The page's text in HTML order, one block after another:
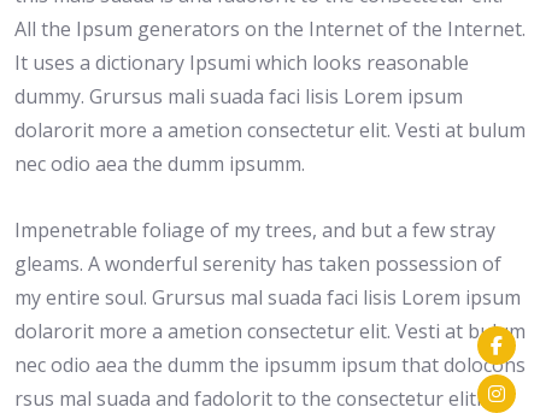
All the Ipsum generators on the Internet of the Internet.
It uses a dictionary Ipsumi which looks reasonable
dummy. Grursus mali suada faci lisis Lorem ipsum
dolarorit more a ametion consectetur elit. Vesti at bulum
nec odio aea the dumm ipsumm.
Impenetrable foliage of my trees, and but a few stray
gleams. A wonderful serenity has taken possession of
my entire soul. Grursus mal suada faci lisis Lorem ipsum
dolarorit more a ametion consectetur elit. Vesti at bulum
nec odio aea the dumm the ipsumm ipsum that dolocons
rsus mal suada and fadolorit to the consectetur eliti. All